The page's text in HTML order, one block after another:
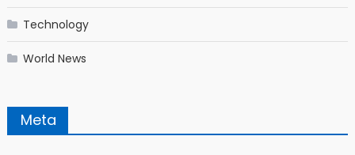
Technology
World News
Meta